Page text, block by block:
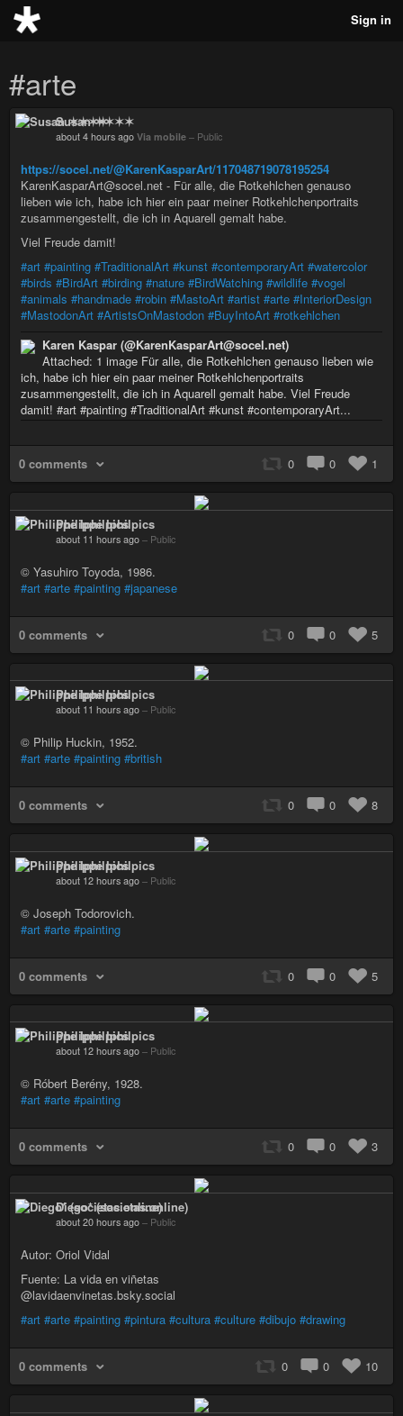
Sign in
#arte
Susan ✶✶✶✶
about 4 hours ago Via mobile – Public
https://socel.net/@KarenKasparArt/117048719078195254
KarenKasparArt@socel.net - Für alle, die Rotkehlchen genauso
lieben wie ich, habe ich hier ein paar meiner Rotkehlchenportraits
zusammengestellt, die ich in Aquarell gemalt habe.
Viel Freude damit!
#art #painting #TraditionalArt #kunst #contemporaryArt #watercolor
#birds #BirdArt #birding #nature #BirdWatching #wildlife #vogel
#animals #handmade #robin #MastoArt #artist #arte #InteriorDesign
#MastodonArt #ArtistsOnMastodon #BuyIntoArt #rotkehlchen
Karen Kaspar (@KarenKasparArt@socel.net)
Attached: 1 image Für alle, die Rotkehlchen genauso lieben wie
ich, habe ich hier ein paar meiner Rotkehlchenportraits
zusammengestellt, die ich in Aquarell gemalt habe. Viel Freude
damit! #art #painting #TraditionalArt #kunst #contemporaryArt...
0 comments 0 0 1
Philippe Iphilpics
about 11 hours ago – Public
© Yasuhiro Toyoda, 1986.
#art #arte #painting #japanese
0 comments 0 0 5
Philippe Iphilpics
about 11 hours ago – Public
© Philip Huckin, 1952.
#art #arte #painting #british
0 comments 0 0 8
Philippe Iphilpics
about 12 hours ago – Public
© Joseph Todorovich.
#art #arte #painting
0 comments 0 0 5
Philippe Iphilpics
about 12 hours ago – Public
© Róbert Berény, 1928.
#art #arte #painting
0 comments 0 0 3
Diego* (societas.online)
about 20 hours ago – Public
Autor: Oriol Vidal
Fuente: La vida en viñetas
@lavidaenvinetas.bsky.social
#art #arte #painting #pintura #cultura #culture #dibujo #drawing
0 comments 0 0 10